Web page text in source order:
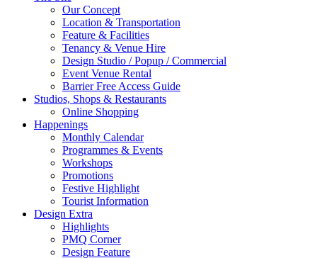
Our Concept
Location & Transportation
Feature & Facilities
Tenancy & Venue Hire
Design Studio / Popup / Commercial
Event Venue Rental
Barrier Free Access Guide
Studios, Shops & Restaurants
Online Shopping
Happenings
Monthly Calendar
Programmes & Events
Workshops
Promotions
Festive Highlight
Tourist Information
Design Extra
Highlights
PMQ Corner
Design Feature